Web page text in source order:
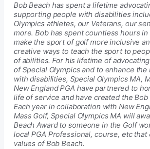
Bob Beach has spent a lifetime
supporting people with disabilities
Olympics athletes, our Veterans, our
more. Bob has spent countless hours
make the sport of golf more inclusive
creative ways to teach the sport to
of abilities. For his lifetime of
of Special Olympics and to enhance
with disabilities, Special Olympics MA,
New England PGA have partnered to
life of service and have created the Bob
Each year in collaboration with New
Mass Golf, Special Olympics MA will
Beach Award to someone in the Golf
local PGA Professional, course, etc that
values of Bob Beach.